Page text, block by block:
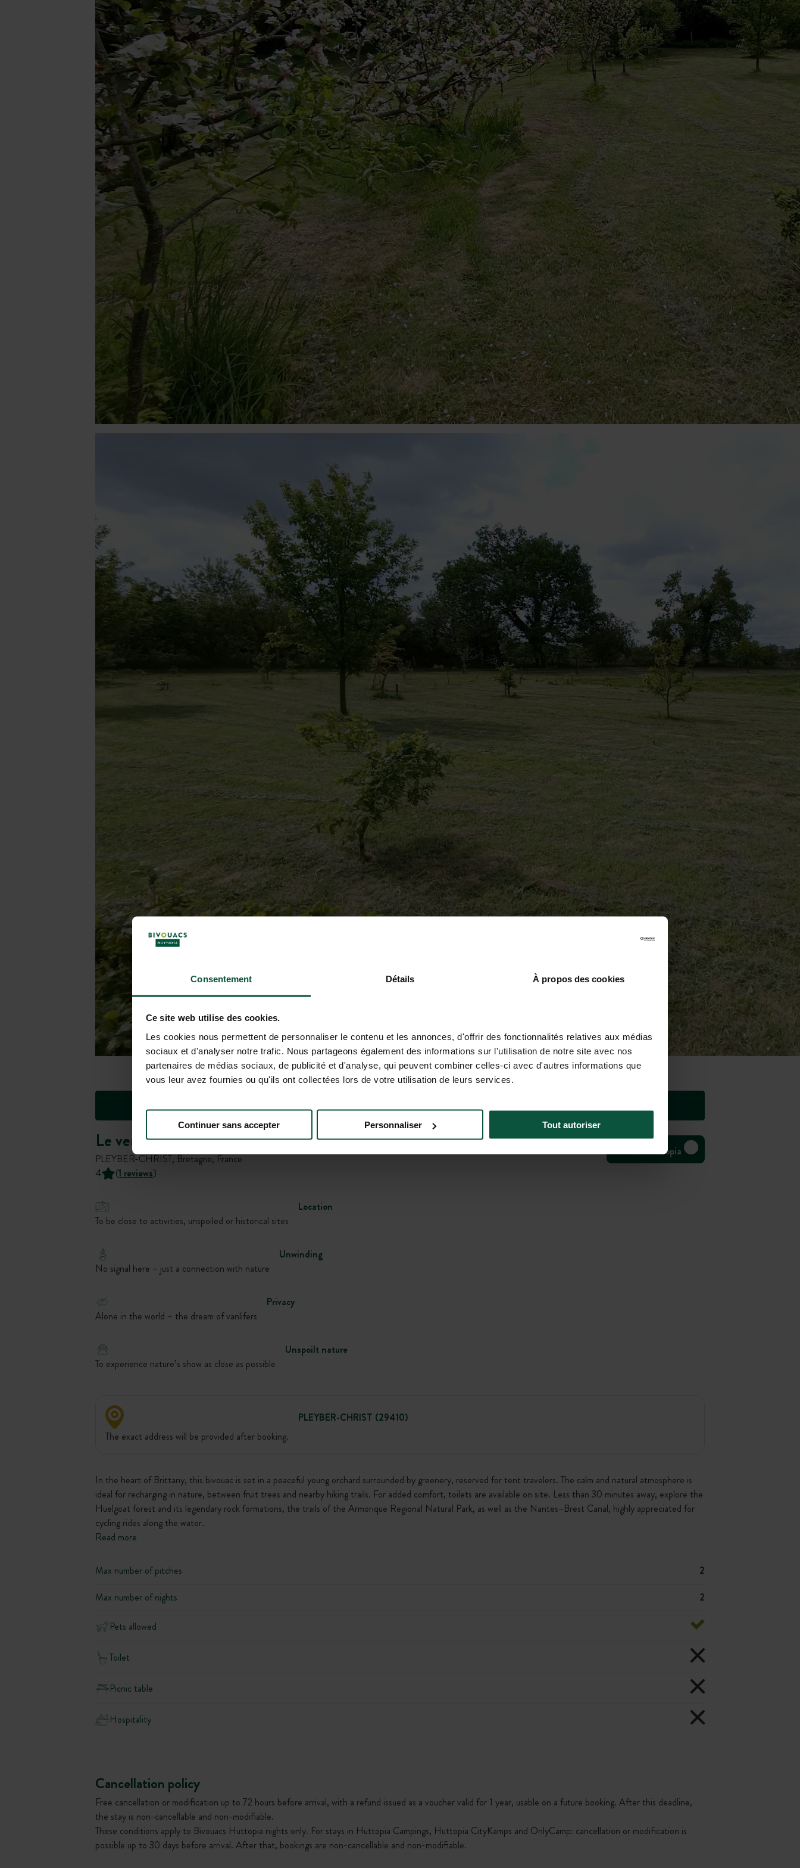
Consentement Détails À propos des cookies
Ce site web utilise des cookies.
Les cookies nous permettent de personnaliser le contenu et les annonces, d'offrir des fonctionnalités relatives aux médias
sociaux et d'analyser notre trafic. Nous partageons également des informations sur l'utilisation de notre site avec nos
partenaires de médias sociaux, de publicité et d'analyse, qui peuvent combiner celles-ci avec d'autres informations que
vous leur avez fournies ou qu'ils ont collectées lors de votre utilisation de leurs services.
Continuer sans accepter Personnaliser Tout autoriser
Le verger des tentes
PLEYBER-CHRIST, Bretagne, France
Bivouac Huttopia
4
(1 reviews)
Location
To be close to activities, unspoiled or historical sites
Unwinding
No signal here – just a connection with nature
Privacy
Alone in the world – the dream of vanlifers
Unspoilt nature
To experience nature’s show as close as possible
PLEYBER-CHRIST (29410)
The exact address will be provided after booking.
In the heart of Brittany, this bivouac is set in a peaceful young orchard surrounded by greenery, reserved for tent travelers. The calm and natural atmosphere is
ideal for recharging in nature, between fruit trees and nearby hiking trails. For added comfort, toilets are available on site. Less than 30 minutes away, explore the
Huelgoat forest and its legendary rock formations, the trails of the Armorique Regional Natural Park, as well as the Nantes–Brest Canal, highly appreciated for
cycling rides along the water.
Read more
Max number of pitches
2
Max number of nights
2
Pets allowed
Toilet
Picnic table
Hospitality
Cancellation policy
Free cancellation or modification up to 72 hours before arrival, with a refund issued as a voucher valid for 1 year, usable on a future booking. After this deadline,
the stay is non-cancellable and non-modifiable.
These conditions apply to Bivouacs Huttopia nights only. For stays in Huttopia Campings, Huttopia CityKamps and OnlyCamp: cancellation or modification is
possible up to 30 days before arrival. After that, bookings are non-cancellable and non-modifiable.